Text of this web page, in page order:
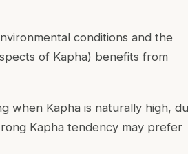
conditions and the
of Kapha) benefits from
when Kapha is naturally high,
Kapha tendency may prefer